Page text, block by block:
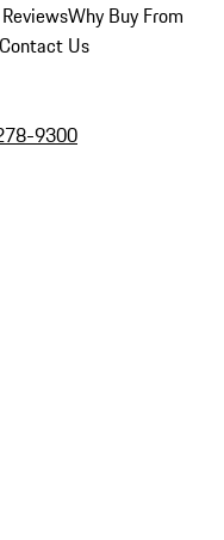
Why Buy From
Contact Us
9300